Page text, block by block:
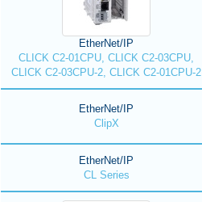
EtherNet/IP
CLICK C2-01CPU, CLICK C2-03CPU,
CLICK C2-03CPU-2, CLICK C2-01CPU-2
EtherNet/IP
ClipX
EtherNet/IP
CL Series